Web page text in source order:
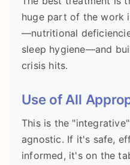
huge part of the work
—nutritional
sleep hygiene—and
crisis hits.
Use of All
This is the
agnostic. If it's safe,
informed, it's on the